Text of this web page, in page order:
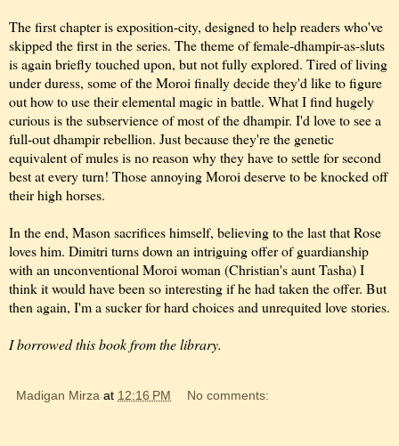
The first chapter is exposition-city, designed to help readers who've
skipped the first in the series. The theme of female-dhampir-as-sluts
is again briefly touched upon, but not fully explored. Tired of living
under duress, some of the Moroi finally decide they'd like to figure
out how to use their elemental magic in battle. What I find hugely
curious is the subservience of most of the dhampir. I'd love to see a
full-out dhampir rebellion. Just because they're the genetic
equivalent of mules is no reason why they have to settle for second
best at every turn! Those annoying Moroi deserve to be knocked off
their high horses.
In the end, Mason sacrifices himself, believing to the last that Rose
loves him. Dimitri turns down an intriguing offer of guardianship
with an unconventional Moroi woman (Christian's aunt Tasha) I
think it would have been so interesting if he had taken the offer. But
then again, I'm a sucker for hard choices and unrequited love stories.
I borrowed this book from the library.
Madigan Mirza at 12:16 PM No comments: